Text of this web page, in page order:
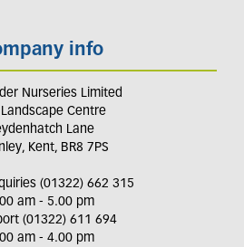
info
Nurseries Limited
Centre
Lane
Kent, BR8 7PS
(01322) 662 315
am - 5.00 pm
(01322) 611 694
am - 4.00 pm